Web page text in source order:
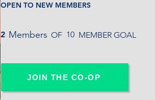
OPEN TO NEW MEMBERS
2 Members OF MEMBER GOAL
10
JOIN THE CO-OP